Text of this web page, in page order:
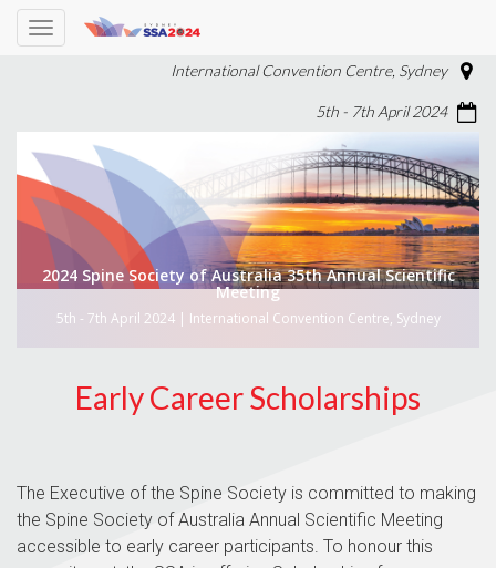
International Convention Centre, Sydney
5th - 7th April 2024
2024 Spine Society of Australia 35th Annual Scientific
Meeting
5th - 7th April 2024 | International Convention Centre, Sydney
Toggle
navigation
Early Career Scholarships
The Executive of the Spine Society is committed to making
the Spine Society of Australia Annual Scientific Meeting
accessible to early career participants. To honour this